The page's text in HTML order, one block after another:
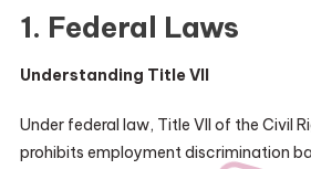
1. Federal Laws
Understanding Title VII
Under federal law, Title VII of the Civil
prohibits employment discrimination